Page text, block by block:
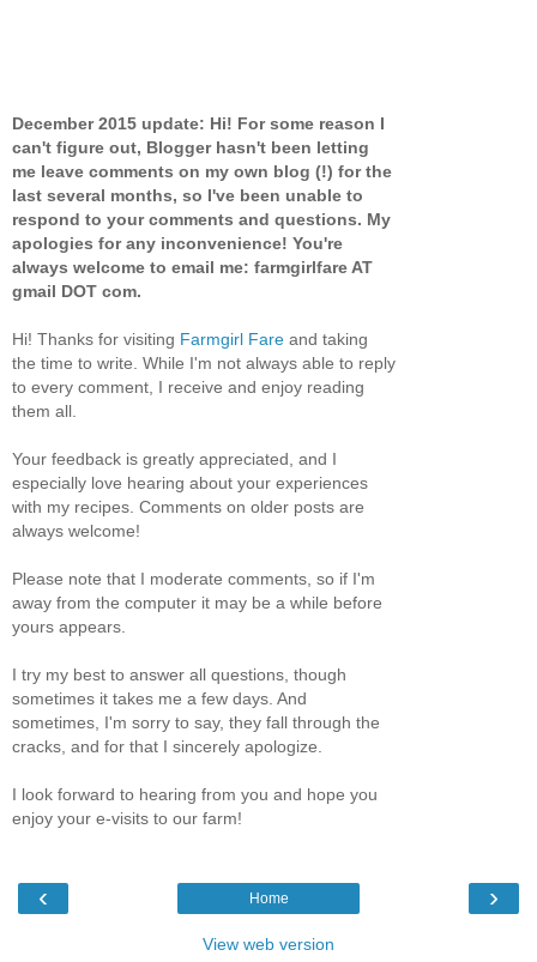
December 2015 update: Hi! For some reason I
can't figure out, Blogger hasn't been letting
me leave comments on my own blog (!) for the
last several months, so I've been unable to
respond to your comments and questions. My
apologies for any inconvenience! You're
always welcome to email me: farmgirlfare AT
gmail DOT com.
Hi! Thanks for visiting Farmgirl Fare and taking
the time to write. While I'm not always able to reply
to every comment, I receive and enjoy reading
them all.
Your feedback is greatly appreciated, and I
especially love hearing about your experiences
with my recipes. Comments on older posts are
always welcome!
Please note that I moderate comments, so if I'm
away from the computer it may be a while before
yours appears.
I try my best to answer all questions, though
sometimes it takes me a few days. And
sometimes, I'm sorry to say, they fall through the
cracks, and for that I sincerely apologize.
I look forward to hearing from you and hope you
enjoy your e-visits to our farm!
‹ ›
Home
View web version